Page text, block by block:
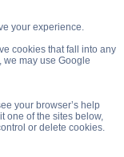
your experience.
cookies that fall into any
we may use Google
your browser’s help
one of the sites below,
or delete cookies.